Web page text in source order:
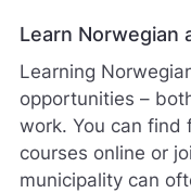
Learn Norwegian
Learning
opportunities –
work. You can find
courses online or
municipality can
g
r
.